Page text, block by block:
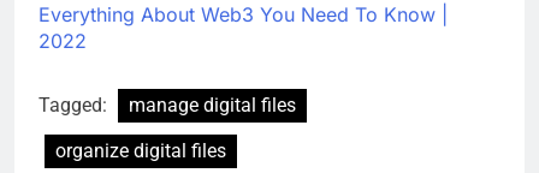
Everything About Web3 You Need To Know |
2022
Tagged:
manage digital files
organize digital files